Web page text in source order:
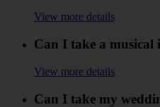
View more details
Can I take a
View more details
Can I take my